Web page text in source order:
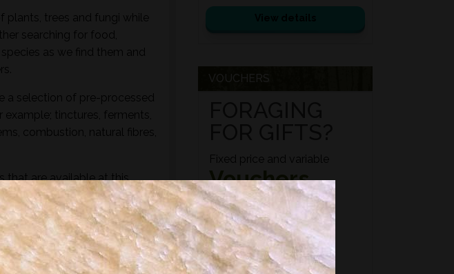
plants, trees and fungi while
searching for food,
as we find them and
a selection of pre-processed
tinctures, ferments,
combustion, natural fibres,
that are available at this
If you’re looking for a
the full day foraging
VOUCHERS
Fixed price and variable
Vouchers